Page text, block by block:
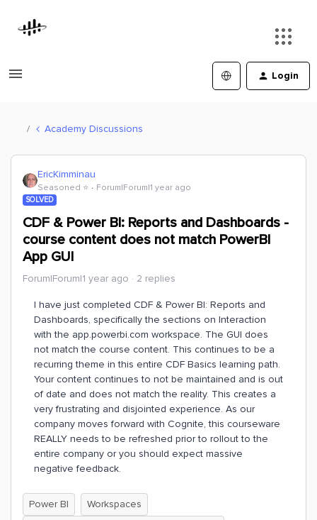
Login
Academy Discussions
EricKimminau
Seasoned ⭐️ Forum|Forum|1 year ago
SOLVED
CDF & Power BI: Reports and Dashboards -
course content does not match PowerBI
App GUI
Forum|Forum|1 year ago 2 replies
I have just completed CDF & Power BI: Reports and
Dashboards, specifically the sections on Interaction
with the app.powerbi.com workspace. The GUI does
not match the course content. This continues to be a
recurring theme in this entire CDF Basics learning path.
Your content continues to not be maintained and is out
of date and does not match the reality. This creates a
very frustrating and disjointed experience. As our
company moves forward with Cognite, this courseware
REALLY needs to be refreshed prior to rollout to the
entire company or you should expect massive
negative feedback.
Power BI
Workspaces